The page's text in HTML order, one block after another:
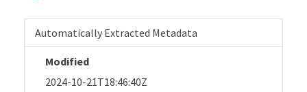
Automatically Extracted Metadata
Modified
2024-10-21T18:46:40Z